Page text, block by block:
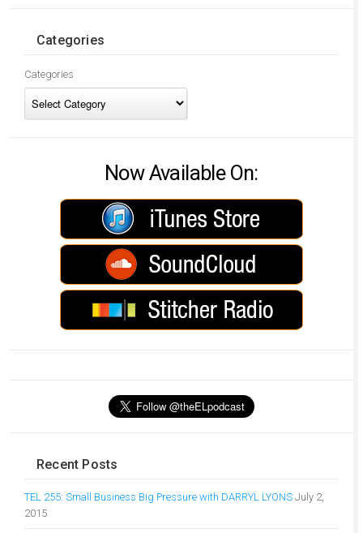
Categories
Categories
Now Available On:
Recent Posts
TEL 255: Small Business Big Pressure with DARRYL LYONS July 2,
2015